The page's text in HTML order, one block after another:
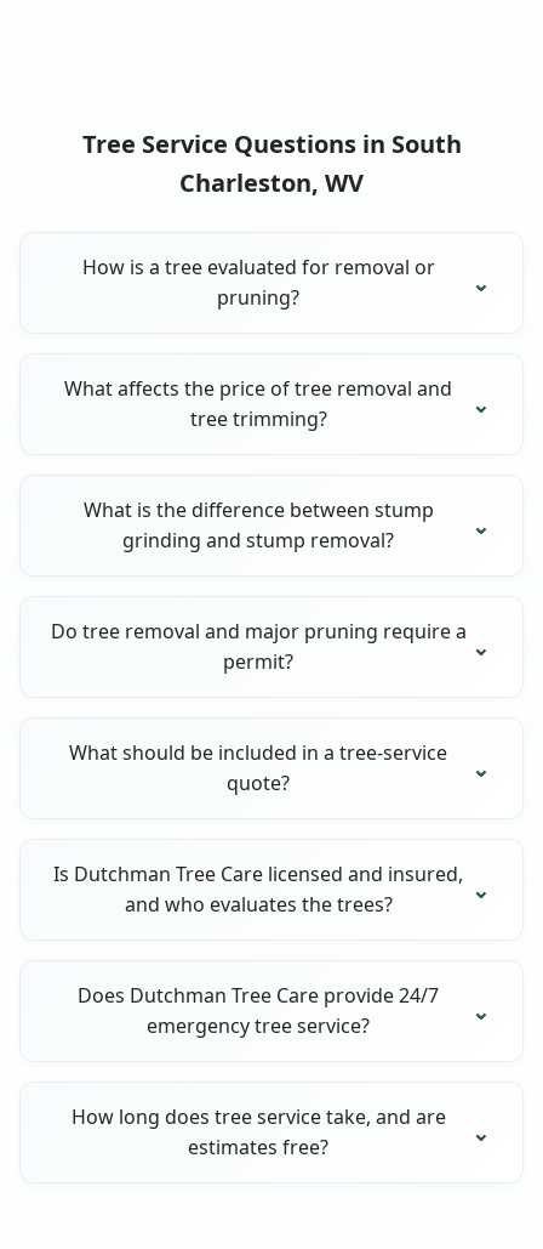
Tree Service Questions in South
Charleston, WV
How is a tree evaluated for removal or
pruning?
What affects the price of tree removal and
tree trimming?
What is the difference between stump
grinding and stump removal?
Do tree removal and major pruning require a
permit?
What should be included in a tree-service
quote?
Is Dutchman Tree Care licensed and insured,
and who evaluates the trees?
Does Dutchman Tree Care provide 24/7
emergency tree service?
How long does tree service take, and are
estimates free?